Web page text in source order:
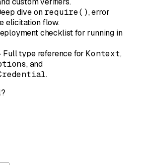
dive onrequire(), error
elicitation flow.
checklist for running in
type reference forKontext,
, and
.